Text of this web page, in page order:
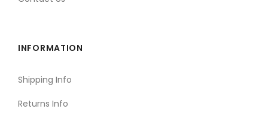
INFORMATION
Shipping Info
Returns Info